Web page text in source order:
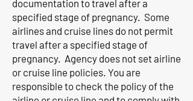
documentation to travel after a
specified stage of pregnancy. Some
airlines and cruise lines do not permit
travel after a specified stage of
pregnancy. Agency does not set airline
or cruise line policies. You are
responsible to check the policy of the